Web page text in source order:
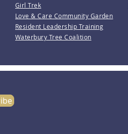
Girl Trek
Love & Care Community Garden
Resident Leadership Training
Waterbury Tree Coalition